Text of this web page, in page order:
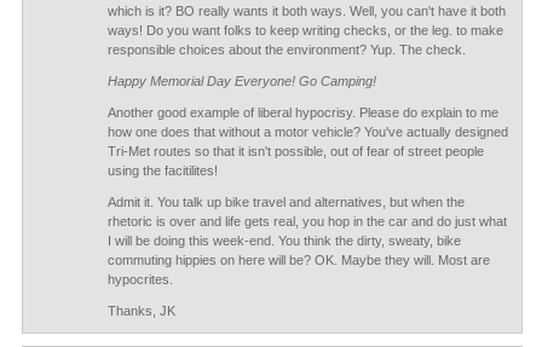
which is it? BO really wants it both ways. Well, you can't have it both
ways! Do you want folks to keep writing checks, or the leg. to make
responsible choices about the environment? Yup. The check.
Happy Memorial Day Everyone! Go Camping!
Another good example of liberal hypocrisy. Please do explain to me
how one does that without a motor vehicle? You've actually designed
Tri-Met routes so that it isn't possible, out of fear of street people
using the facitilites!
Admit it. You talk up bike travel and alternatives, but when the
rhetoric is over and life gets real, you hop in the car and do just what
I will be doing this week-end. You think the dirty, sweaty, bike
commuting hippies on here will be? OK. Maybe they will. Most are
hypocrites.
Thanks, JK